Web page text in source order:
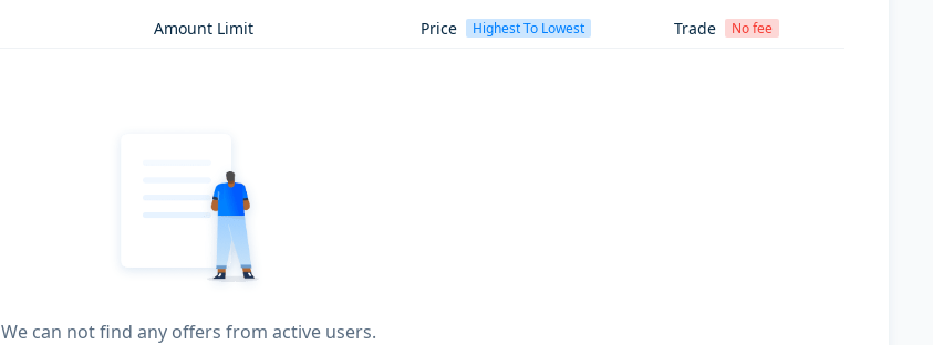
Amount Limit Price Highest To Lowest Trade No fee
We can not find any offers from active users.